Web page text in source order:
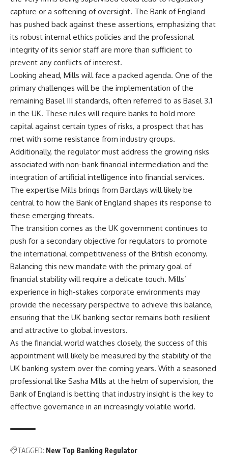
capture or a softening of oversight. The Bank of England
has pushed back against these assertions, emphasizing that
its robust internal ethics policies and the professional
integrity of its senior staff are more than sufficient to
prevent any conflicts of interest.
Looking ahead, Mills will face a packed agenda. One of the
primary challenges will be the implementation of the
remaining Basel III standards, often referred to as Basel 3.1
in the UK. These rules will require banks to hold more
capital against certain types of risks, a prospect that has
met with some resistance from industry groups.
Additionally, the regulator must address the growing risks
associated with non-bank financial intermediation and the
integration of artificial intelligence into financial services.
The expertise Mills brings from Barclays will likely be
central to how the Bank of England shapes its response to
these emerging threats.
The transition comes as the UK government continues to
push for a secondary objective for regulators to promote
the international competitiveness of the British economy.
Balancing this new mandate with the primary goal of
financial stability will require a delicate touch. Mills’
experience in high-stakes corporate environments may
provide the necessary perspective to achieve this balance,
ensuring that the UK banking sector remains both resilient
and attractive to global investors.
As the financial world watches closely, the success of this
appointment will likely be measured by the stability of the
UK banking system over the coming years. With a seasoned
professional like Sasha Mills at the helm of supervision, the
Bank of England is betting that industry insight is the key to
effective governance in an increasingly volatile world.
TAGGED: New Top Banking Regulator